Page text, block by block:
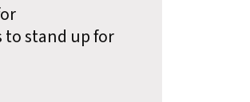
stand up for